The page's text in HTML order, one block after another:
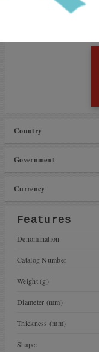
Country
Government
Currency
Features
Denomination
Catalog Number
Weight (g)
Diameter (mm)
Thickness (mm)
Shape: